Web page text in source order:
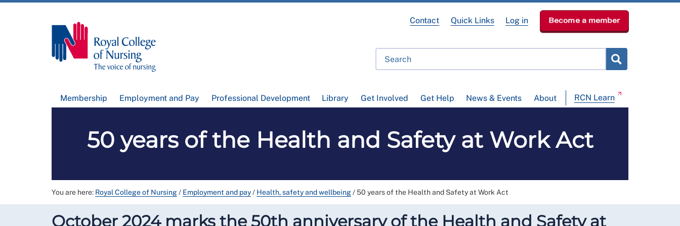
Membership Employment and Pay Professional Development Library Get Involved Get Help News & Events About RCN Learn
Contact Quick Links Log in Become a member
50 years of the Health and Safety at Work Act
You are here: Royal College of Nursing/ Employment and pay/ Health, safety and wellbeing/50 years of the Health and Safety at Work Act
October 2024 marks the 50th anniversary of the Health and Safety at